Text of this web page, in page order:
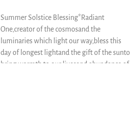
Summer Solstice Blessing*Radiant
One,creator of the cosmosand the
luminaries which light our way,bless this
day of longest lightand the gift of the sunto
bring warmth to our livesand abundance of